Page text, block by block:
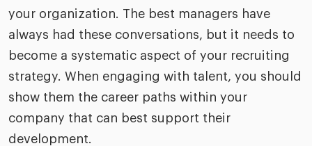
your organization. The best managers have
always had these conversations, but it needs to
become a systematic aspect of your recruiting
strategy. When engaging with talent, you should
show them the career paths within your
company that can best support their
development.